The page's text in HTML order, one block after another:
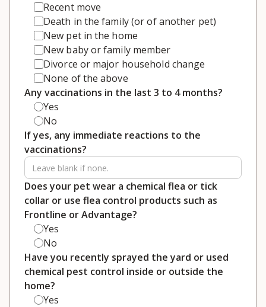
Recent move
Death in the family (or of another pet)
New pet in the home
New baby or family member
Divorce or major household change
None of the above
Any vaccinations in the last 3 to 4 months?
Yes
No
If yes, any immediate reactions to the
vaccinations?
Does your pet wear a chemical flea or tick
collar or use flea control products such as
Frontline or Advantage?
Yes
No
Have you recently sprayed the yard or used
chemical pest control inside or outside the
home?
Yes